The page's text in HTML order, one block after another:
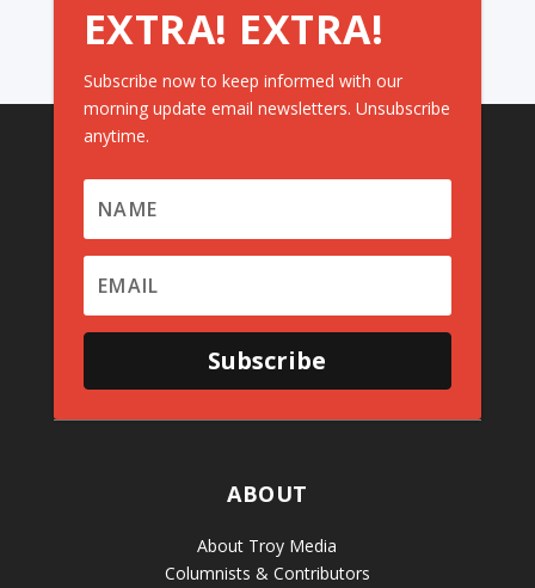
EXTRA! EXTRA!
Subscribe now to keep informed with our
morning update email newsletters. Unsubscribe
anytime.
Subscribe
ABOUT
About Troy Media
Columnists & Contributors